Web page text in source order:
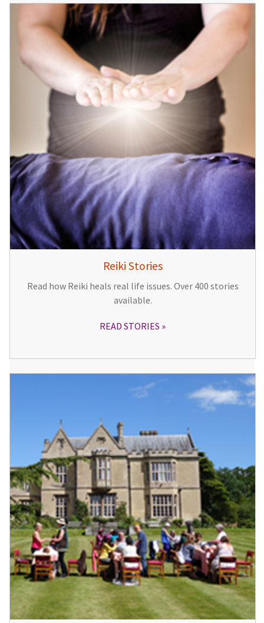
Reiki Stories
Read how Reiki heals real life issues. Over 400 stories
available.
READ STORIES